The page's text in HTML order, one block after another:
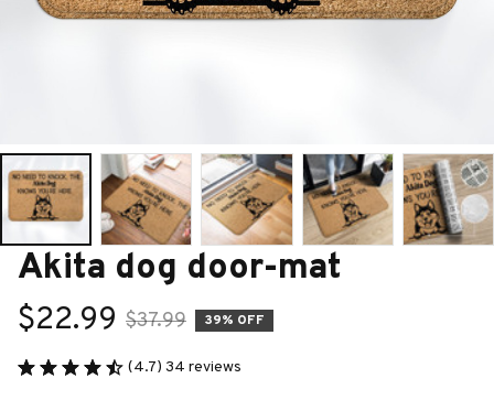
Akita dog door-mat
$22.99 $37.99 39% OFF
(4.7) 34 reviews